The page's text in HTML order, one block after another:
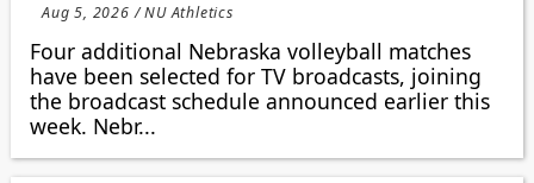
Aug 5, 2026 / NU Athletics
Four additional Nebraska volleyball matches
have been selected for TV broadcasts, joining
the broadcast schedule announced earlier this
week. Nebr...